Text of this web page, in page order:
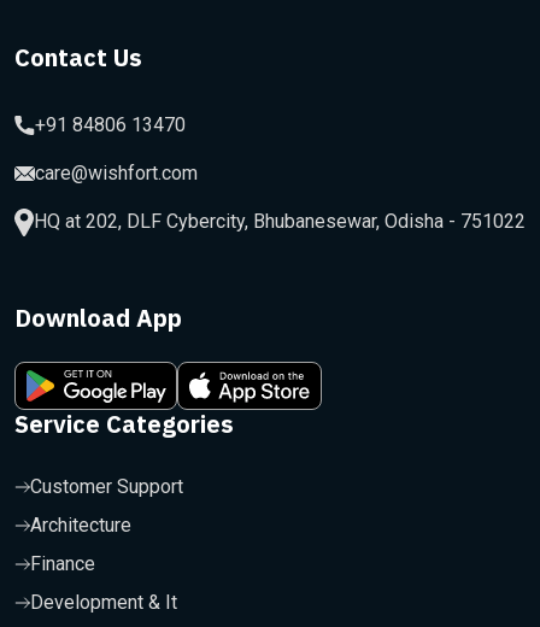
Contact Us
+91 84806 13470
care@wishfort.com
HQ at 202, DLF Cybercity, Bhubanesewar, Odisha - 751022
Download App
Service Categories
Customer Support
Architecture
Finance
Development & It